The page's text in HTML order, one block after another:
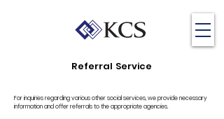
Referral Service
For inquiries regarding various other social services, we provide necessary
information and offer referrals to the appropriate agencies.